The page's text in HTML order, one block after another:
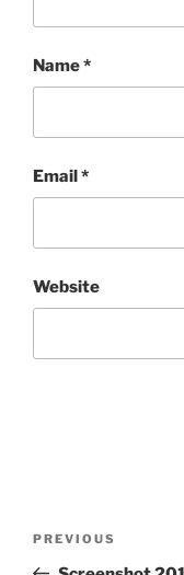
Name*
Email*
Website
Previous
Post
PREVIOUS